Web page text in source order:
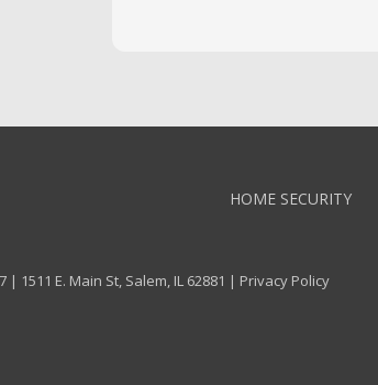
HOME SECURITY
1511 E. Main St, Salem, IL 62881 | Privacy Policy